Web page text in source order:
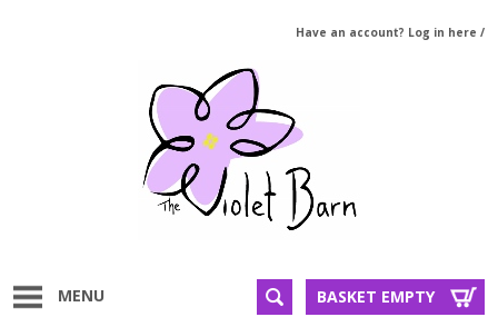
Have an account? Log in here /
MENU BASKET EMPTY